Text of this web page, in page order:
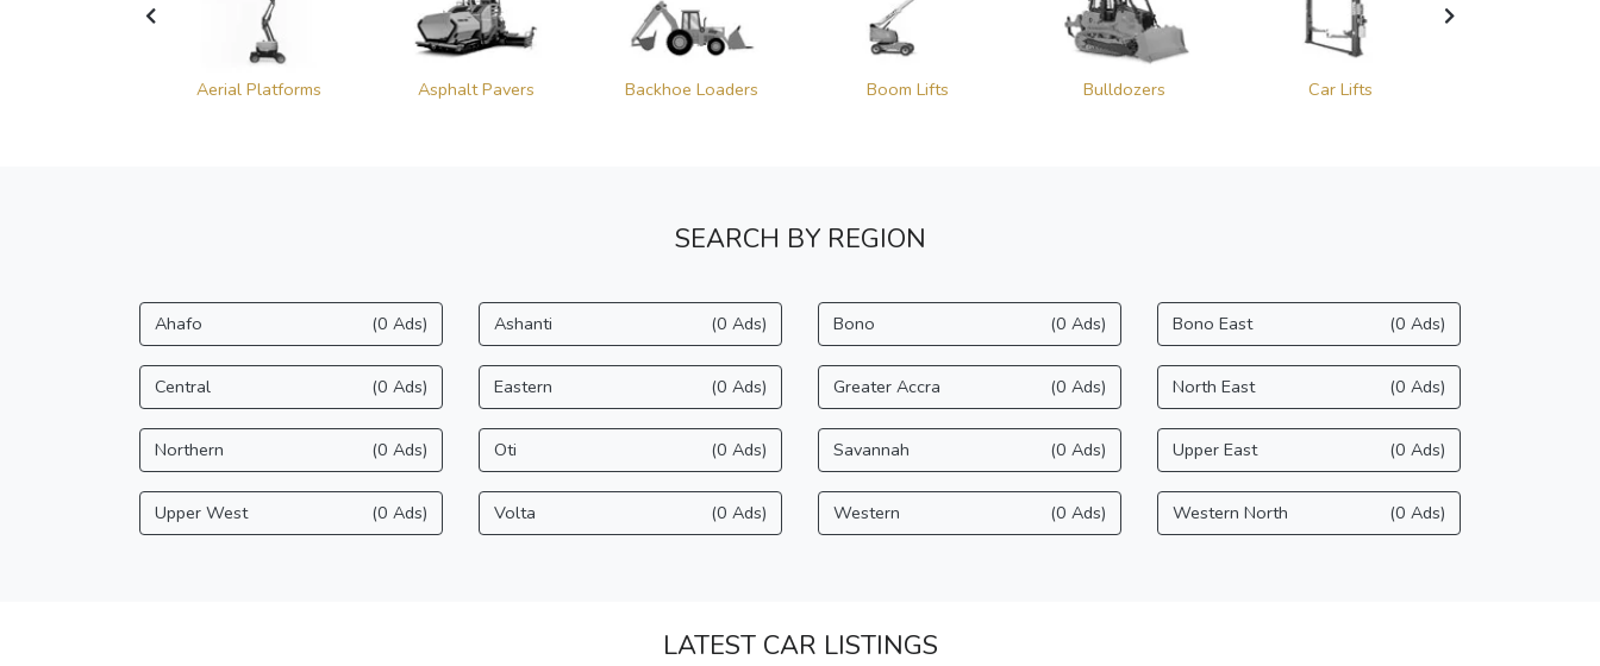
Aerial Platforms Asphalt Pavers Backhoe Loaders Boom Lifts Bulldozers Car Lifts
SEARCH BY REGION
Ahafo (0 Ads) Ashanti (0 Ads) Bono (0 Ads) Bono East (0 Ads)
Central (0 Ads) Eastern (0 Ads) Greater Accra (0 Ads) North East (0 Ads)
Northern (0 Ads) Oti (0 Ads) Savannah (0 Ads) Upper East (0 Ads)
Upper West (0 Ads) Volta (0 Ads) Western (0 Ads) Western North (0 Ads)
LATEST CAR LISTINGS